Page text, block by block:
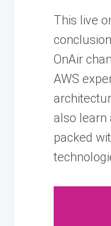
This live
OnAir
AWS
also learn
packed